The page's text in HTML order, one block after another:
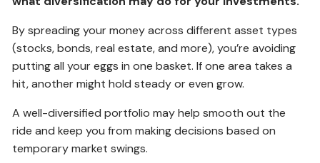
By spreading your money across different asset types
(stocks, bonds, real estate, and more), you’re avoiding
putting all your eggs in one basket. If one area takes a
hit, another might hold steady or even grow.
A well-diversified portfolio may help smooth out the
ride and keep you from making decisions based on
temporary market swings.